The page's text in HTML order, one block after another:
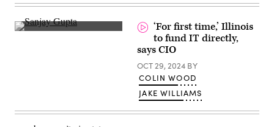
‘For first time,’ Illinois
to fund IT directly,
says CIO
OCT 29, 2024 BY
COLIN WOOD
JAKE WILLIAMS